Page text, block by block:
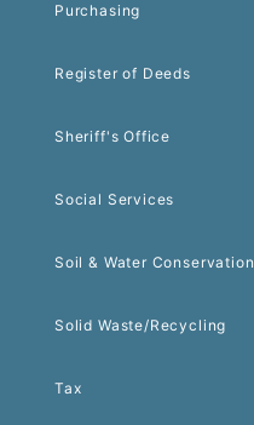
Purchasing
Register of Deeds
Sheriff's Office
Social Services
Soil & Water Conservation
Solid Waste/Recycling
Tax